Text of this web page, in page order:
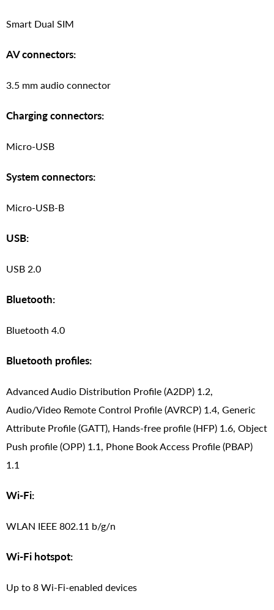
Smart Dual SIM
AV connectors:
3.5 mm audio connector
Charging connectors:
Micro-USB
System connectors:
Micro-USB-B
USB:
USB 2.0
Bluetooth:
Bluetooth 4.0
Bluetooth profiles:
Advanced Audio Distribution Profile (A2DP) 1.2,
Audio/Video Remote Control Profile (AVRCP) 1.4, Generic
Attribute Profile (GATT), Hands-free profile (HFP) 1.6, Object
Push profile (OPP) 1.1, Phone Book Access Profile (PBAP)
1.1
Wi-Fi:
WLAN IEEE 802.11 b/g/n
Wi-Fi hotspot:
Up to 8 Wi-Fi-enabled devices